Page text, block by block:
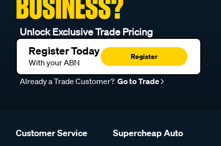
BUSINESS?
Unlock Exclusive Trade Pricing
Register Today
With your ABN
Register
Already a Trade Customer? Go to Trade
Customer Service Supercheap Auto